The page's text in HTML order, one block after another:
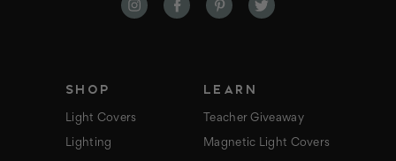
SHOP
Light Covers
Lighting
LEARN
Teacher Giveaway
Magnetic Light Covers